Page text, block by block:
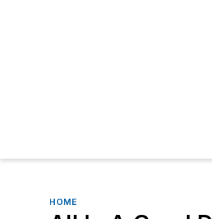
HOME